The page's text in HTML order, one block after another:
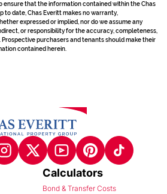
ensure that the information contained within the Chas
to date, Chas Everitt makes no warranty,
expressed or implied, nor do we assume any
or responsibility for the accuracy, completeness,
purchasers and tenants should make their
contained herein.
Calculators
Bond & Transfer Costs